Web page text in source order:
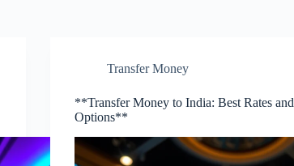
Transfer Money
**Transfer Money to India: Best Rates and
Options**